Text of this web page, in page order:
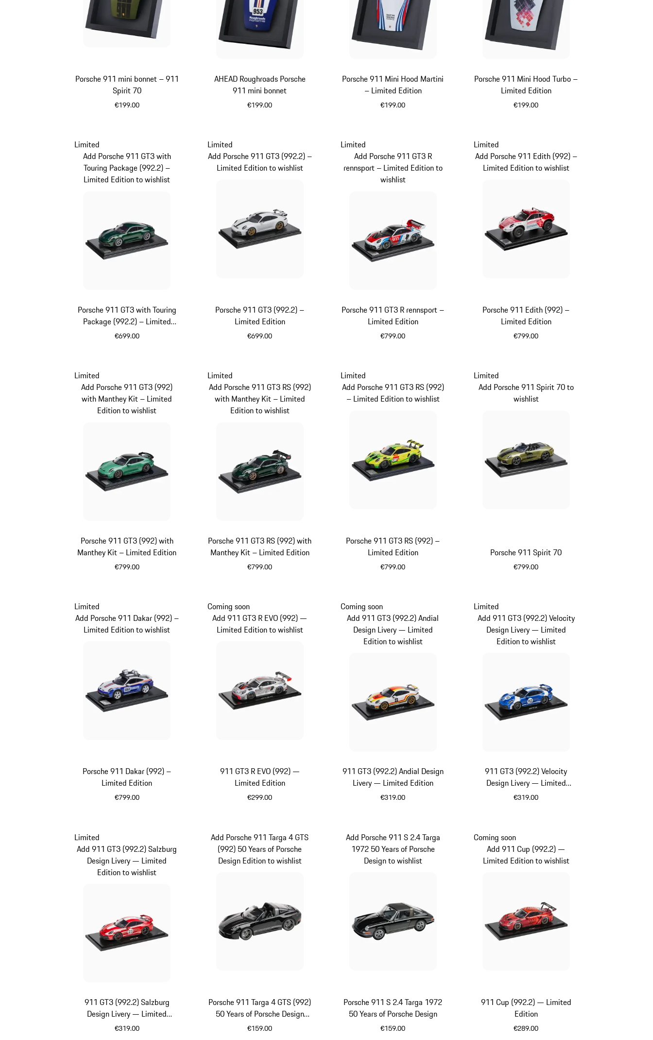
Porsche 911 mini bonnet – 911
Spirit 70
€199.00
AHEAD Roughroads Porsche
911 mini bonnet
€199.00
Porsche 911 Mini Hood Martini
– Limited Edition
€199.00
Porsche 911 Mini Hood Turbo –
Limited Edition
€199.00
Porsche 911 GT3 with Touring
Package (992.2) – Limited
Edition
€699.00
Limited
Add Porsche 911 GT3 with
Touring Package (992.2) –
Limited Edition to wishlist
Porsche 911 GT3 (992.2) –
Limited Edition
€699.00
Limited
Add Porsche 911 GT3 (992.2) –
Limited Edition to wishlist
Porsche 911 GT3 R rennsport –
Limited Edition
€799.00
Limited
Add Porsche 911 GT3 R
rennsport – Limited Edition to
wishlist
Porsche 911 Edith (992) –
Limited Edition
€799.00
Limited
Add Porsche 911 Edith (992) –
Limited Edition to wishlist
Porsche 911 GT3 (992) with
Manthey Kit – Limited Edition
€799.00
Limited
Add Porsche 911 GT3 (992)
with Manthey Kit – Limited
Edition to wishlist
Porsche 911 GT3 RS (992) with
Manthey Kit – Limited Edition
€799.00
Limited
Add Porsche 911 GT3 RS (992)
with Manthey Kit – Limited
Edition to wishlist
Porsche 911 GT3 RS (992) –
Limited Edition
€799.00
Limited
Add Porsche 911 GT3 RS (992)
– Limited Edition to wishlist
Porsche 911 Spirit 70
€799.00
Limited
Add Porsche 911 Spirit 70 to
wishlist
Porsche 911 Dakar (992) –
Limited Edition
€799.00
Limited
Add Porsche 911 Dakar (992) –
Limited Edition to wishlist
911 GT3 R EVO (992) —
Limited Edition
€299.00
Coming soon
Add 911 GT3 R EVO (992) —
Limited Edition to wishlist
911 GT3 (992.2) Andial Design
Livery — Limited Edition
€319.00
Coming soon
Add 911 GT3 (992.2) Andial
Design Livery — Limited
Edition to wishlist
911 GT3 (992.2) Velocity
Design Livery — Limited
Edition
€319.00
Limited
Add 911 GT3 (992.2) Velocity
Design Livery — Limited
Edition to wishlist
911 GT3 (992.2) Salzburg
Design Livery — Limited
Edition
€319.00
Limited
Add 911 GT3 (992.2) Salzburg
Design Livery — Limited
Edition to wishlist
Porsche 911 Targa 4 GTS (992)
50 Years of Porsche Design
Edition
€159.00
Add Porsche 911 Targa 4 GTS
(992) 50 Years of Porsche
Design Edition to wishlist
Porsche 911 S 2.4 Targa 1972
50 Years of Porsche Design
€159.00
Add Porsche 911 S 2.4 Targa
1972 50 Years of Porsche
Design to wishlist
911 Cup (992.2) — Limited
Edition
€289.00
Coming soon
Add 911 Cup (992.2) —
Limited Edition to wishlist